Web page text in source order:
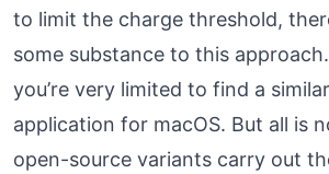
to limit the charge threshold,
some substance to this
you’re very limited to find a
application for macOS. But all is
open-source variants carry out